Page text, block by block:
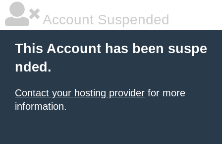
Account Suspended
This Account has been suspe
nded.
Contact your hosting provider for more
information.